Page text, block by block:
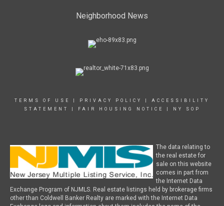
Neighborhood News
TERMS OF USE PRIVACY POLICY
ACCESSIBILITY
STATEMENT
FAIR HOUSING NOTICE NY SOP
The data relating to
the real estate for
sale on this website
comes in part from
the Internet Data
Exchange Program of NJMLS. Real estate listings held by brokerage firms
other than Coldwell Banker Realty are marked with the Internet Data